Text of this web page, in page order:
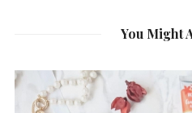
You Might